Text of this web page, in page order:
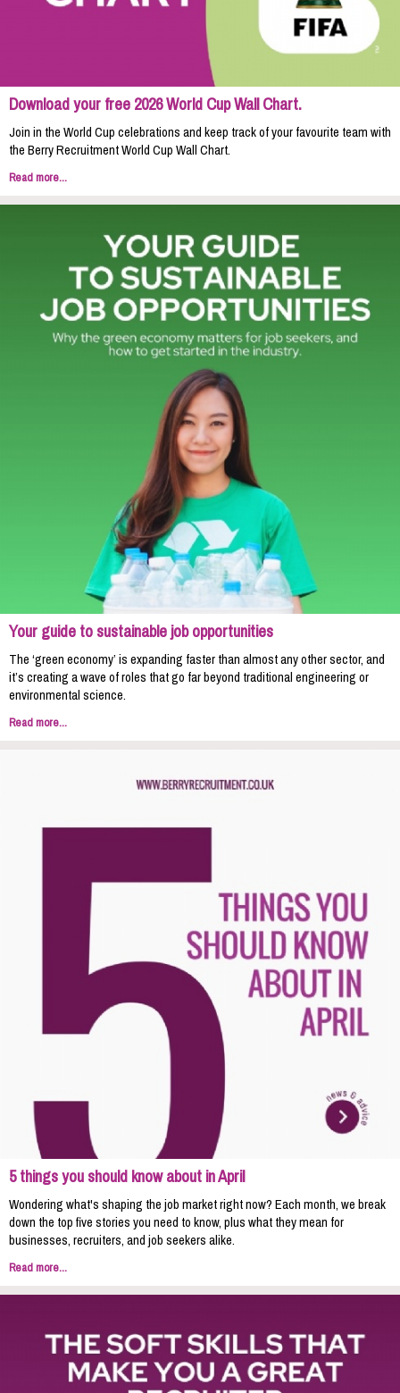
Download your free 2026 World Cup Wall Chart.
Join in the World Cup celebrations and keep track of your favourite team with
the Berry Recruitment World Cup Wall Chart.
Read more...
Your guide to sustainable job opportunities
The ‘green economy’ is expanding faster than almost any other sector, and
it’s creating a wave of roles that go far beyond traditional engineering or
environmental science.
Read more...
5 things you should know about in April
Wondering what's shaping the job market right now? Each month, we break
down the top five stories you need to know, plus what they mean for
businesses, recruiters, and job seekers alike.
Read more...